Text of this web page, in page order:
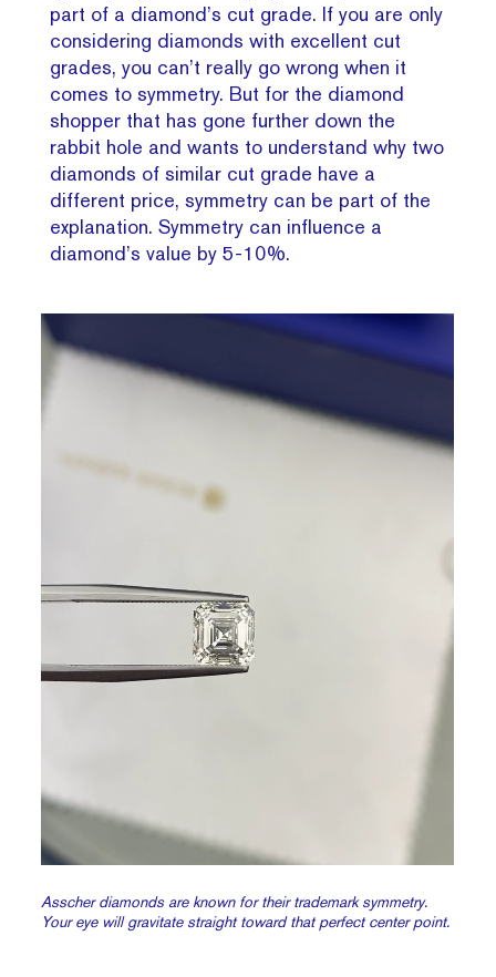
part of a diamond’s cut grade. If you are only
considering diamonds with excellent cut
grades, you can’t really go wrong when it
comes to symmetry. But for the diamond
shopper that has gone further down the
rabbit hole and wants to understand why two
diamonds of similar cut grade have a
different price, symmetry can be part of the
explanation. Symmetry can influence a
diamond’s value by 5-10%.
Asscher diamonds are known for their trademark symmetry.
Your eye will gravitate straight toward that perfect center point.